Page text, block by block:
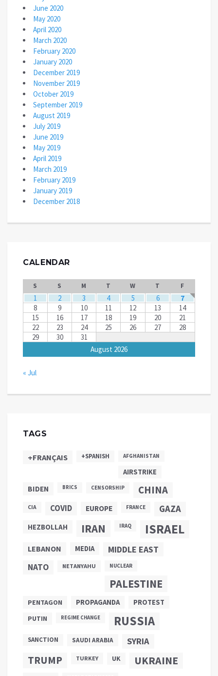
June 2020
May 2020
April 2020
March 2020
February 2020
January 2020
December 2019
November 2019
October 2019
September 2019
August 2019
July 2019
June 2019
May 2019
April 2019
March 2019
February 2019
January 2019
December 2018
CALENDAR
August 2026
S S M T W T F
1 2 3 4 5 6
7
8
9 10 11 12 13
14
15
16 17 18 19 20
21
22
23 24 25 26 27
28
29
30 31
« Jul
TAGS
+FRANÇAIS +SPANISH AFGHANISTAN
AIRSTRIKE
BIDEN BRICS CENSORSHIP CHINA
CIA COVID EUROPE FRANCE GAZA
HEZBOLLAH IRAN IRAQ ISRAEL
LEBANON MEDIA MIDDLE EAST
NATO NETANYAHU NUCLEAR
PALESTINE
PENTAGON PROPAGANDA
PROTEST
PUTIN
REGIME CHANGE RUSSIA
SANCTION SAUDI ARABIA SYRIA
TRUMP TURKEY UK UKRAINE